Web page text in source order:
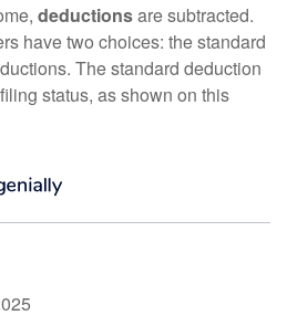
deductionsare subtracted.
have two choices: the standard
The standard deduction
status, as shown on this